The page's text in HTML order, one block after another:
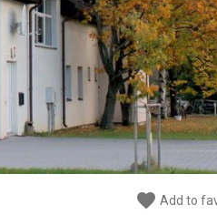
favorite Add to